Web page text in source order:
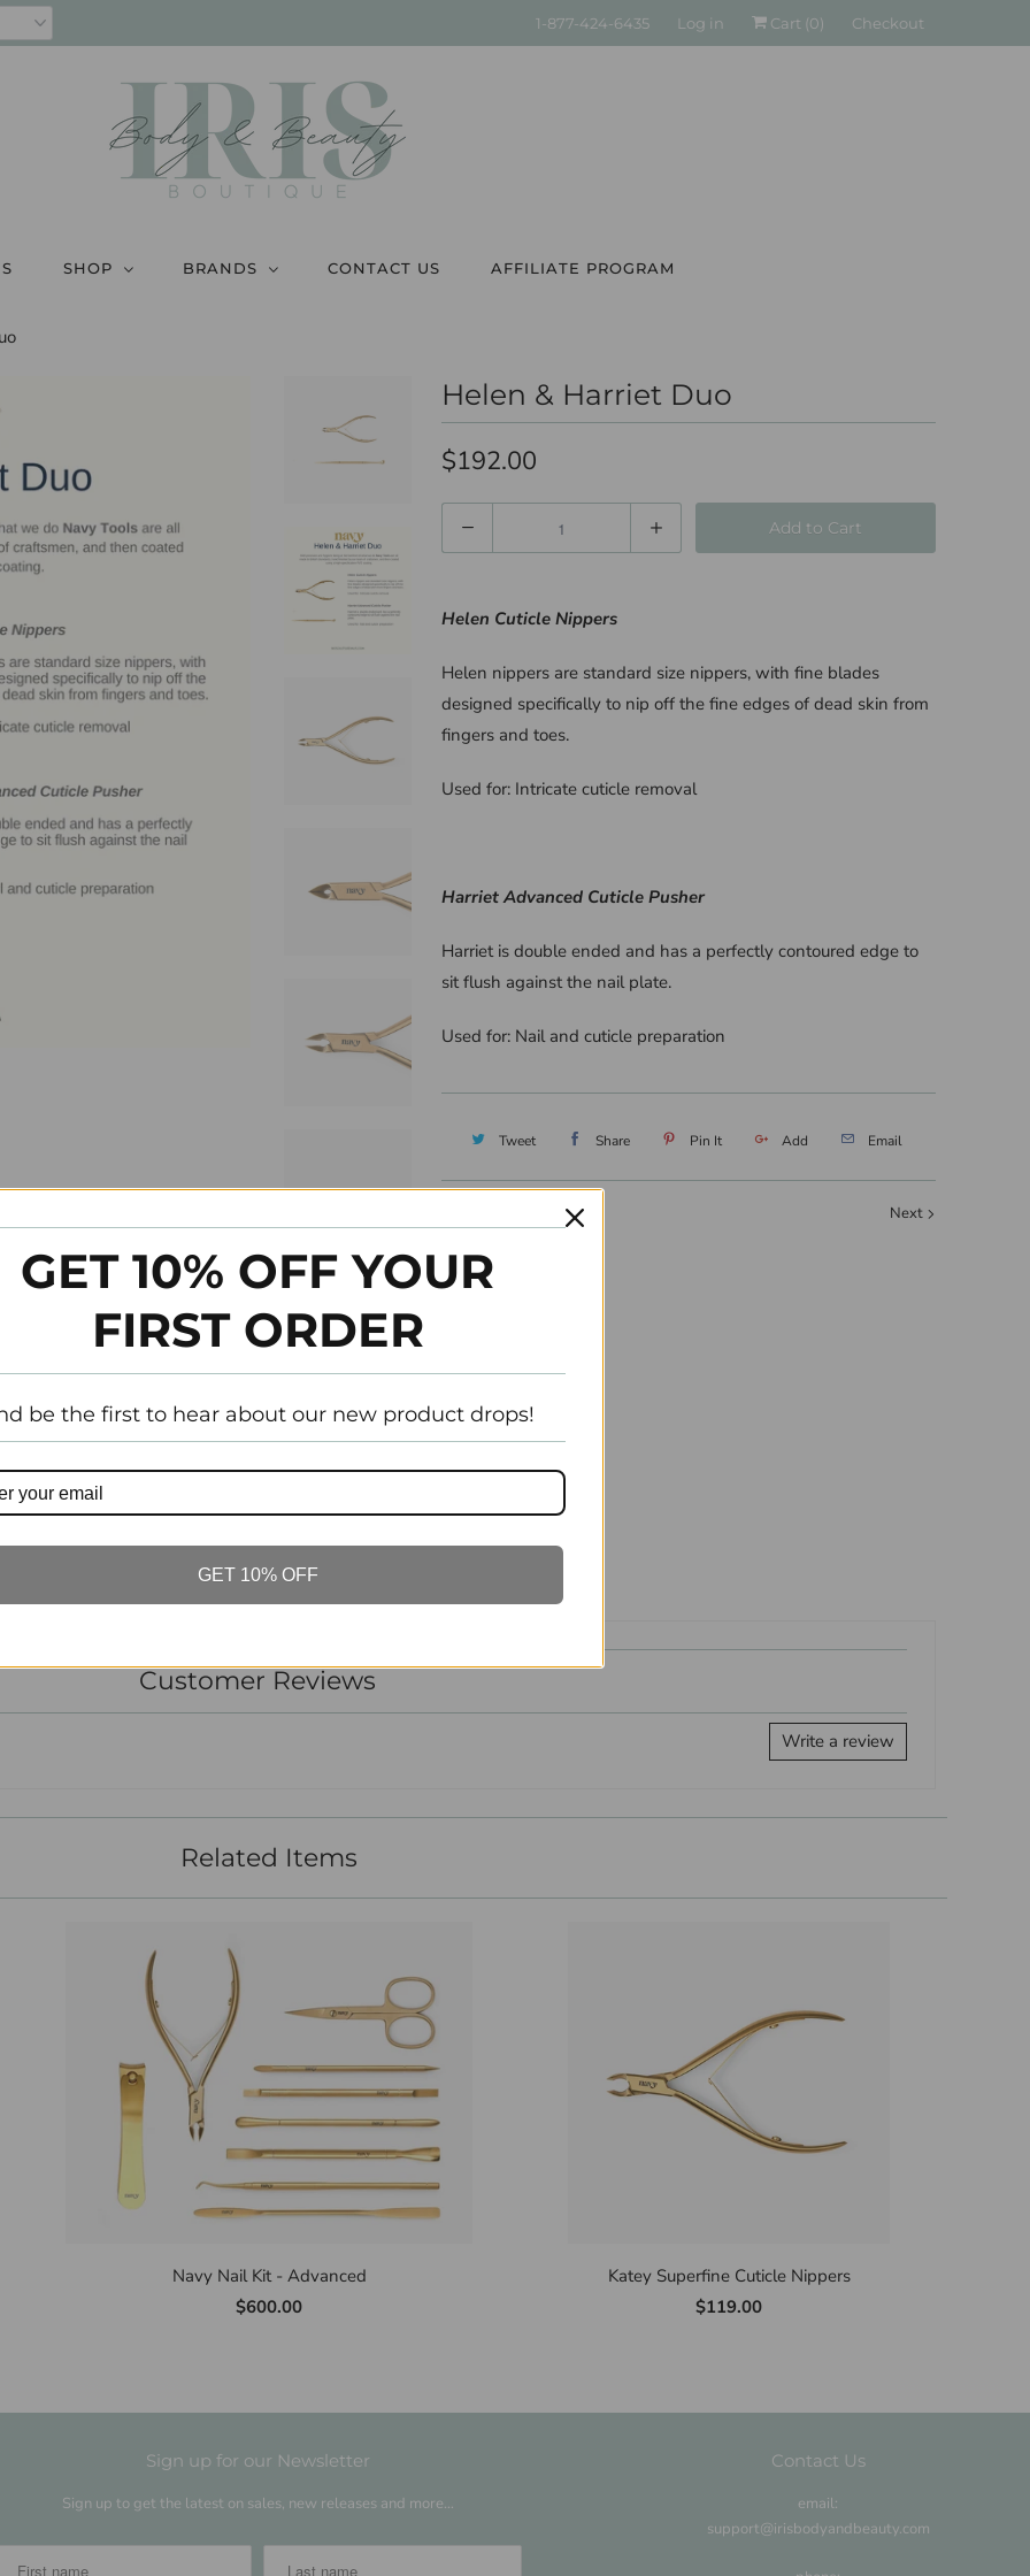
1-877-424-6435 Log in Cart (0) Checkout
SHOP BRANDS CONTACT US AFFILIATE PROGRAM
Helen & Harriet Duo
$192.00
Add to Cart
Helen Cuticle Nippers
Helen nippers are standard size nippers, with fine blades
designed specifically to nip off the fine edges of dead skin from
fingers and toes.
Used for: Intricate cuticle removal
Harriet Advanced Cuticle Pusher
Harriet is double ended and has a perfectly contoured edge to
sit flush against the nail plate.
Used for: Nail and cuticle preparation
Tweet Share Pin It Add Email
Next
Customer Reviews
Write a review
Related Items
Navy Nail Kit - Advanced
$600.00
Katey Superfine Cuticle Nippers
$119.00
Sign up for our Newsletter
Sign up to get the latest on sales, new releases and more…
Contact Us
email:
support@irisbodyandbeauty.com
GET 10% OFF YOUR
FIRST ORDER
be the first to hear about our new product drops!
GET 10% OFF